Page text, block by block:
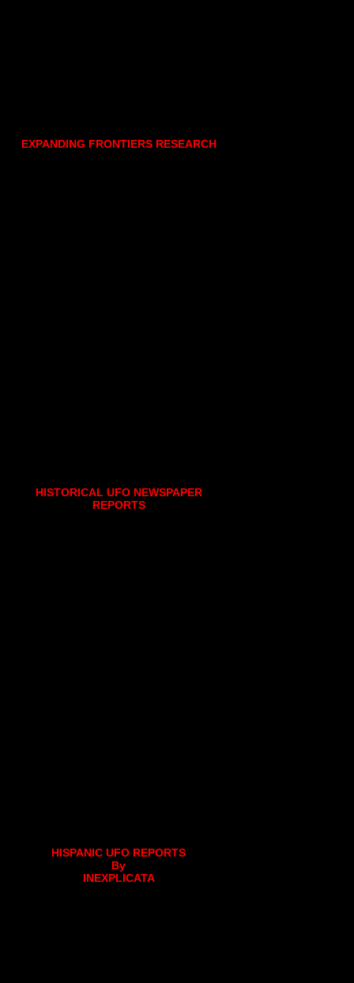
EXPANDING FRONTIERS RESEARCH
HISTORICAL UFO NEWSPAPER
REPORTS
HISPANIC UFO REPORTS
By
INEXPLICATA